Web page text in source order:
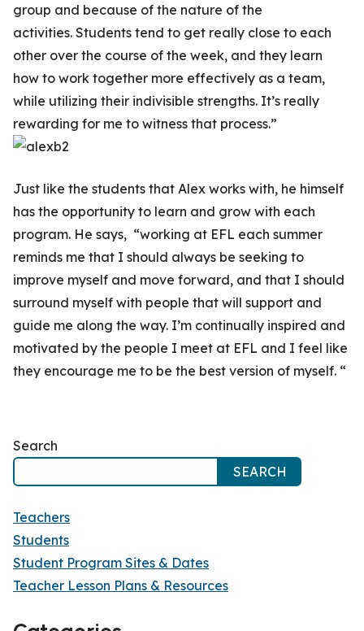
group and because of the nature of the
activities. Students tend to get really close to each
other over the course of the week, and they learn
how to work together more effectively as a team,
while utilizing their indivisible strengths. It’s really
rewarding for me to witness that process.”
Just like the students that Alex works with, he himself
has the opportunity to learn and grow with each
program. He says, “working at EFL each summer
reminds me that I should always be seeking to
improve myself and move forward, and that I should
surround myself with people that will support and
guide me along the way. I’m continually inspired and
motivated by the people I meet at EFL and I feel like
they encourage me to be the best version of myself. “
Search
SEARCH
Teachers
Students
Student Program Sites & Dates
Teacher Lesson Plans & Resources